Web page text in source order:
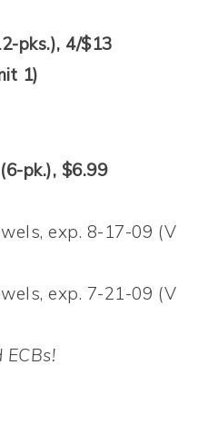
pks.), 4/$13
1)
pk.), $6.99
exp. 8-17-09 (V
exp. 7-21-09 (V